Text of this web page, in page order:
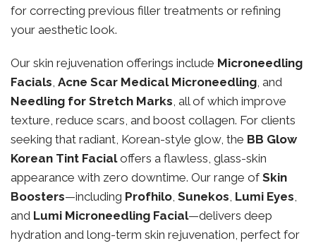
for correcting previous filler treatments or refining
your aesthetic look.
Our skin rejuvenation offerings include Microneedling
Facials, Acne Scar Medical Microneedling, and
Needling for Stretch Marks, all of which improve
texture, reduce scars, and boost collagen. For clients
seeking that radiant, Korean-style glow, the BB Glow
Korean Tint Facialoffers a flawless, glass-skin
appearance with zero downtime. Our range ofSkin
Boosters—including Profhilo, Sunekos, Lumi Eyes,
and Lumi Microneedling Facial—delivers deep
hydration and long-term skin rejuvenation, perfect for